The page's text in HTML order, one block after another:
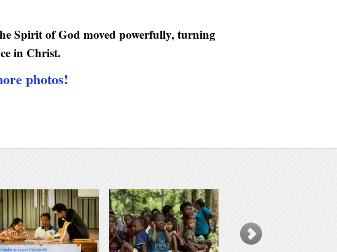
Spirit of God moved powerfully, turning
in Christ.
photos!